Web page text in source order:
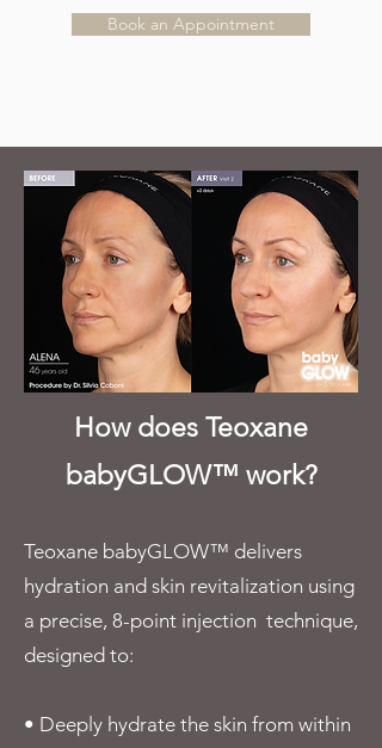
Book an Appointment
How does Teoxane
babyGLOW™ work?
Teoxane babyGLOW™ delivers
hydration and skin revitalization using
a precise, 8-point injection technique,
designed to:
• Deeply hydrate the skin from within